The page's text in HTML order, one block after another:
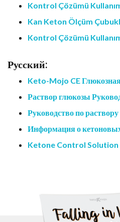
Kontrol Çözümü
Kan Keton Ölçüm
Kontrol Çözümü
Русский:
Keto-Mojo CE
Раствор глюкозы
Руководство по
Информация о
Ketone Control Solution